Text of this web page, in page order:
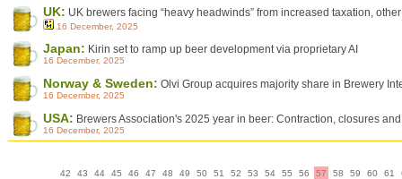
UK: UK brewers facing “heavy headwinds” from increased taxation,
16 December, 2025
Japan: Kirin set to ramp up beer development via proprietary AI
16 December, 2025
Norway & Sweden: Olvi Group acquires majority share in Brewery
16 December, 2025
USA: Brewers Association's 2025 year in beer: Contraction, closures
16 December, 2025
42 43 44 45 46 47 48 49 50 51 52 53 54 55 56 57 58 59 60 61